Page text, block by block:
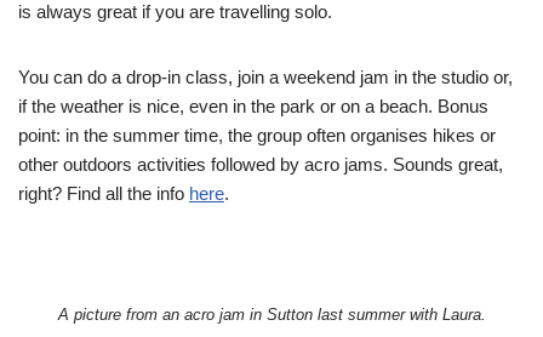
is always great if you are travelling solo.
You can do a drop-in class, join a weekend jam in the studio or,
if the weather is nice, even in the park or on a beach. Bonus
point: in the summer time, the group often organises hikes or
other outdoors activities followed by acro jams. Sounds great,
right? Find all the info here.
A picture from an acro jam in Sutton last summer with Laura.